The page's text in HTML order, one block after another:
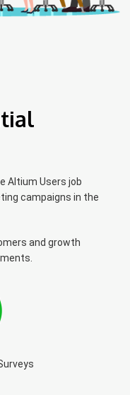
Altium Users job
campaigns in the
and growth